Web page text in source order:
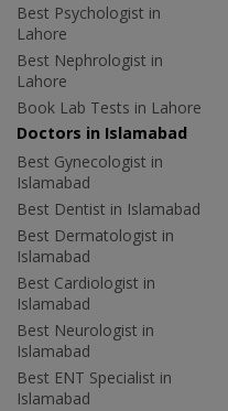
Best Psychologist in
Lahore
Best Nephrologist in
Lahore
Book Lab Tests in Lahore
Doctors in Islamabad
Best Gynecologist in
Islamabad
Best Dentist in Islamabad
Best Dermatologist in
Islamabad
Best Cardiologist in
Islamabad
Best Neurologist in
Islamabad
Best ENT Specialist in
Islamabad